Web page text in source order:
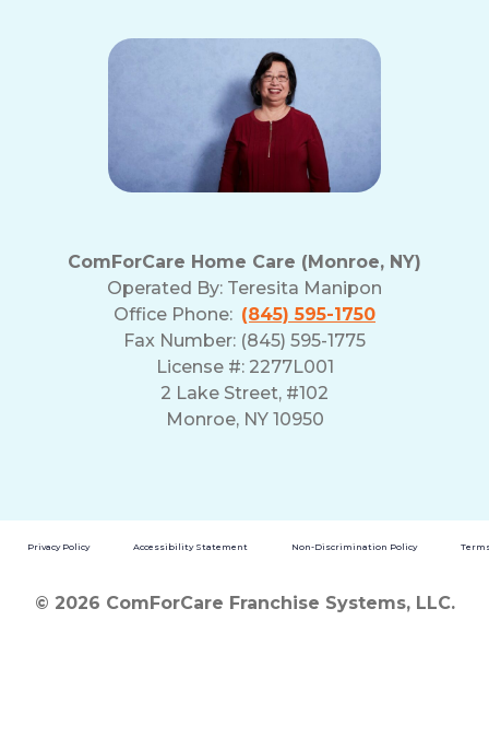
ComForCare Home Care (Monroe, NY)
Operated By: Teresita Manipon
Office Phone: (845) 595-1750
Fax Number: (845) 595-1775
License #: 2277L001
2 Lake Street, #102
Monroe, NY 10950
Privacy Policy Accessibility Statement Non-Discrimination Policy
© 2026 ComForCare Franchise Systems, LLC.